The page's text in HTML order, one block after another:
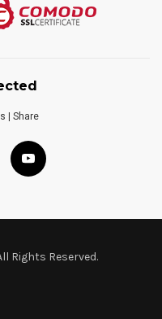
| Share
Rights Reserved.